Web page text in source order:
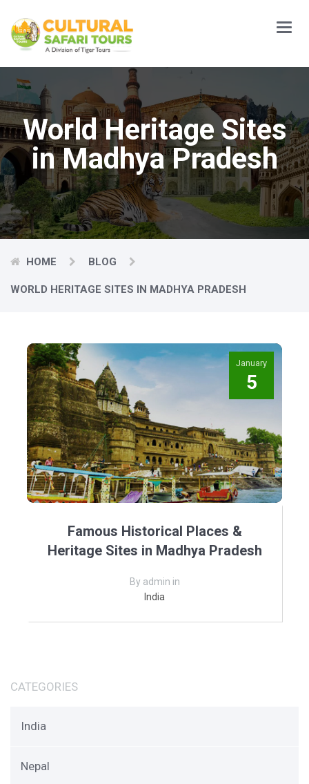
Main
Menu
World Heritage Sites
in Madhya Pradesh
HOME BLOG
WORLD HERITAGE SITES IN MADHYA PRADESH
January
5
Famous Historical Places &
Heritage Sites in Madhya Pradesh
By admin in
India
CATEGORIES
India
Nepal